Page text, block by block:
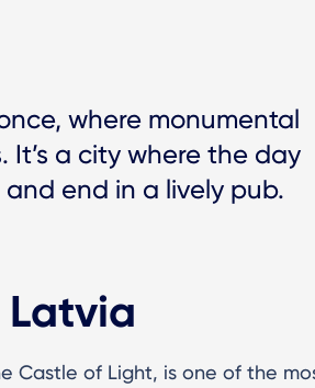
where monumental
a city where the day
end in a lively pub.
Castle of Light, is one of the